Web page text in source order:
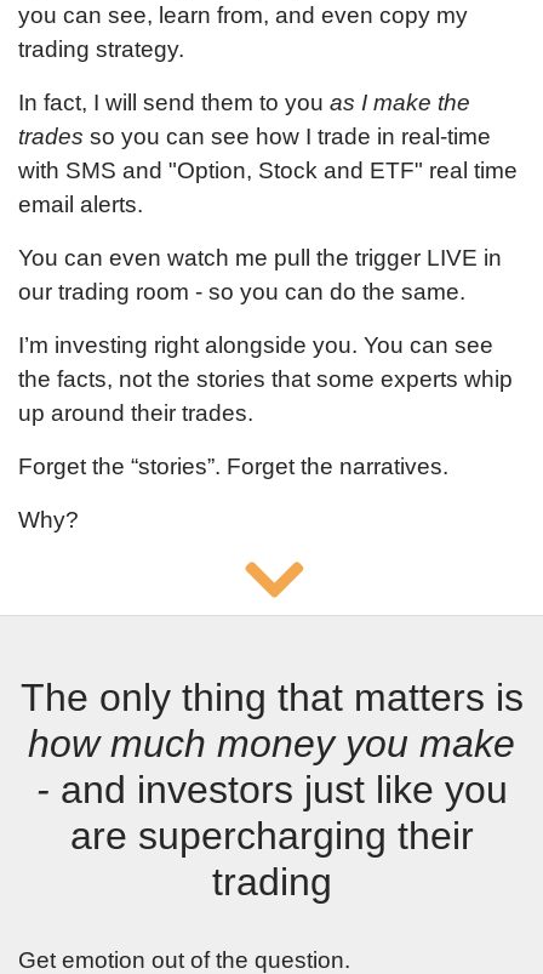
you can see, learn from, and even copy my
trading strategy.
In fact, I will send them to you as I make the
trades so you can see how I trade in real-time
with SMS and "Option, Stock and ETF" real time
email alerts.
You can even watch me pull the trigger LIVE in
our trading room - so you can do the same.
I’m investing right alongside you. You can see
the facts, not the stories that some experts whip
up around their trades.
Forget the “stories”. Forget the narratives.
Why?
The only thing that matters is
how much money you make
- and investors just like you
are supercharging their
trading
Get emotion out of the question.